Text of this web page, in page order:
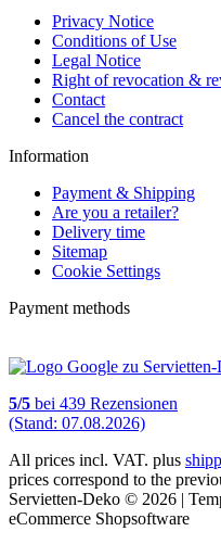
Privacy Notice
Conditions of Use
Legal Notice
Right of revocation &
Contact
Cancel the contract
Information
Payment & Shipping
Are you a retailer?
Delivery time
Sitemap
Cookie Settings
Payment methods
5/5 bei 439 Rezensionen
(Stand: 07.08.2026)
All prices incl. VAT. plus
prices correspond to the
Servietten-Deko © 2026 |
eCommerce Shopsoftware